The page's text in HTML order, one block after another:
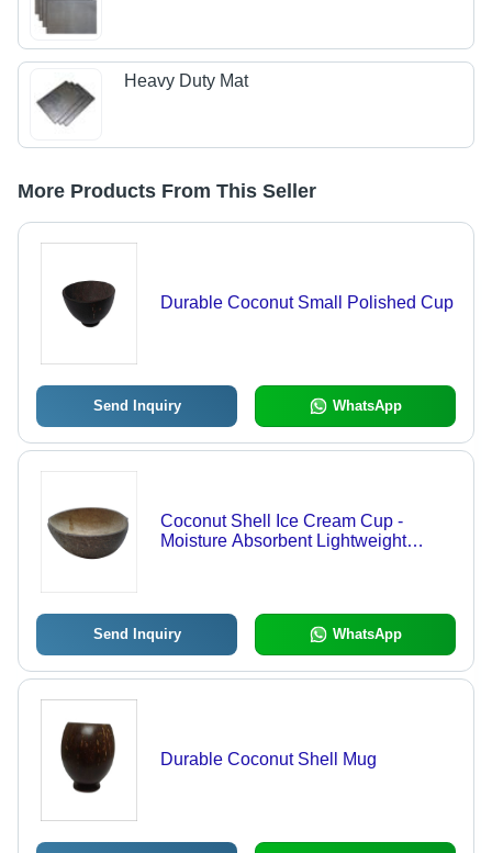
Heavy Duty Mat
More Products From This Seller
Durable Coconut Small Polished Cup
Send Inquiry WhatsApp
Coconut Shell Ice Cream Cup -
Moisture Absorbent Lightweight
Send Inquiry WhatsApp
Durable Coconut Shell Mug